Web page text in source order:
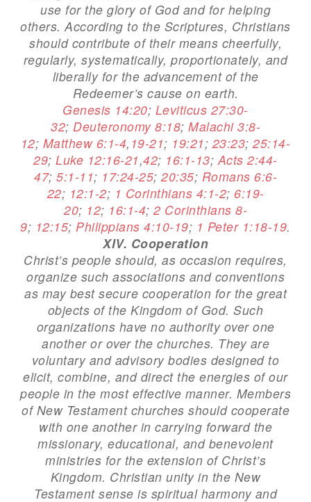
use for the glory of God and for helping
others. According to the Scriptures, Christians
should contribute of their means cheerfully,
regularly, systematically, proportionately, and
liberally for the advancement of the
Redeemer’s cause on earth.
Genesis 14:20; Leviticus 27:30-
32; Deuteronomy 8:18; Malachi 3:8-
12; Matthew 6:1-4, 19-21; 19:21; 23:23; 25:14-
29; Luke 12:16-21,42; 16:1-13; Acts 2:44-
47; 5:1-11; 17:24-25; 20:35; Romans 6:6-
22; 12:1-2; 1 Corinthians 4:1-2; 6:19-
20; 12; 16:1-4; 2 Corinthians 8-
9; 12:15; Philippians 4:10-19; 1 Peter 1:18-19.
XIV. Cooperation
Christ’s people should, as occasion requires,
organize such associations and conventions
as may best secure cooperation for the great
objects of the Kingdom of God. Such
organizations have no authority over one
another or over the churches. They are
voluntary and advisory bodies designed to
elicit, combine, and direct the energies of our
people in the most effective manner. Members
of New Testament churches should cooperate
with one another in carrying forward the
missionary, educational, and benevolent
ministries for the extension of Christ’s
Kingdom. Christian unity in the New
Testament sense is spiritual harmony and